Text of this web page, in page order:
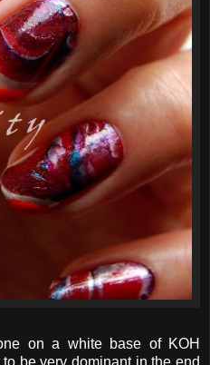
on a white base of KOH